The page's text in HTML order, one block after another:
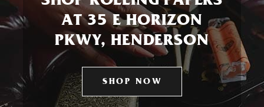
AT 35 E HORIZON
PKWY, HENDERSON
SHOP NOW